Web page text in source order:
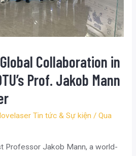
Collaboration in
Prof. Jakob Mann
Tin tức & Sự kiện / Qua
Professor Jakob Mann, a world-